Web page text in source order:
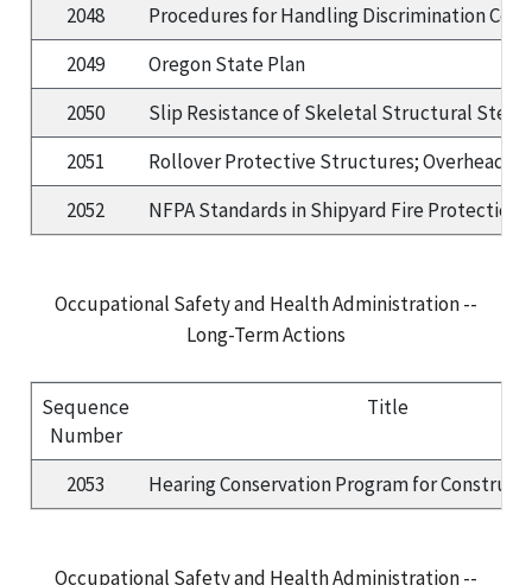
2048
Procedures for Handling Discrimination
2049
Oregon State Plan
2050
Slip Resistance of Skeletal Structural Steel
2051
Rollover Protective Structures; Overhead
2052
NFPA Standards in Shipyard Fire Protection
Occupational Safety and Health Administration --
Long-Term Actions
Sequence
Number
Title
2053 Hearing Conservation Program for
Occupational Safety and Health Administration --